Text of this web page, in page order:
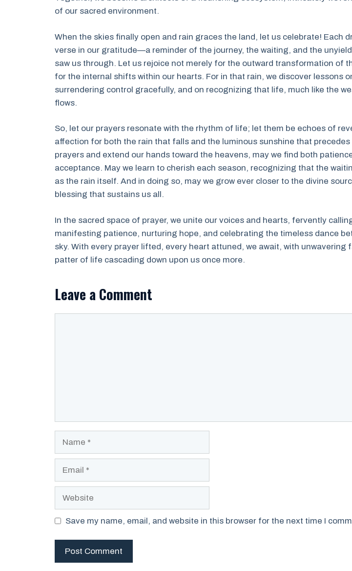
of our sacred environment.
When the skies finally open and rain graces the land, let us celebrate! Each
verse in our gratitude—a reminder of the journey, the waiting, and the
saw us through. Let us rejoice not merely for the outward transformation of
for the internal shifts within our hearts. For in that rain, we discover lessons
surrendering control gracefully, and on recognizing that life, much like the
flows.
So, let our prayers resonate with the rhythm of life; let them be echoes of
affection for both the rain that falls and the luminous sunshine that precedes
prayers and extend our hands toward the heavens, may we find both
acceptance. May we learn to cherish each season, recognizing that the
as the rain itself. And in doing so, may we grow ever closer to the divine
blessing that sustains us all.
In the sacred space of prayer, we unite our voices and hearts, fervently
manifesting patience, nurturing hope, and celebrating the timeless dance
sky. With every prayer lifted, every heart attuned, we await, with unwavering
patter of life cascading down upon us once more.
Leave a Comment
Save my name, email, and website in this browser for the next time I